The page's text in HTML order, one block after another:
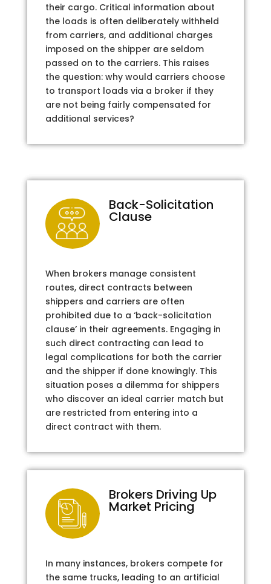
their cargo. Critical information about
the loads is often deliberately withheld
from carriers, and additional charges
imposed on the shipper are seldom
passed on to the carriers. This raises
the question: why would carriers choose
to transport loads via a broker if they
are not being fairly compensated for
additional services?
Back-Solicitation
Clause
When brokers manage consistent
routes, direct contracts between
shippers and carriers are often
prohibited due to a ‘back-solicitation
clause’ in their agreements. Engaging in
such direct contracting can lead to
legal complications for both the carrier
and the shipper if done knowingly. This
situation poses a dilemma for shippers
who discover an ideal carrier match but
are restricted from entering into a
direct contract with them.
Brokers Driving Up
Market Pricing
In many instances, brokers compete for
the same trucks, leading to an artificial